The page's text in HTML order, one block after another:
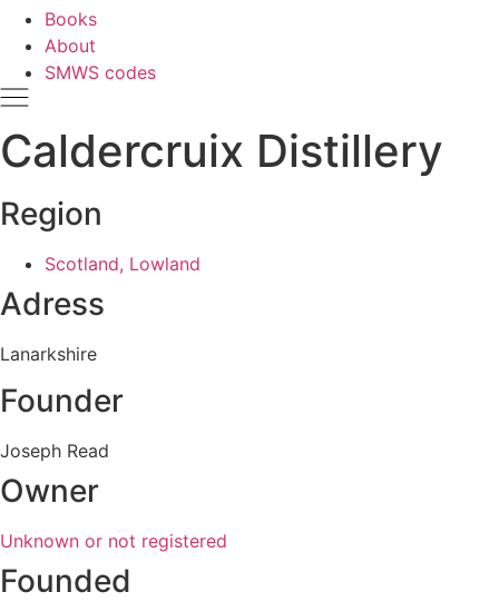
Books
About
SMWS codes
Caldercruix Distillery
Region
Scotland, Lowland
Adress
Lanarkshire
Founder
Joseph Read
Owner
Unknown or not registered
Founded